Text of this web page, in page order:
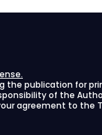
publication for
of the
agreement to the